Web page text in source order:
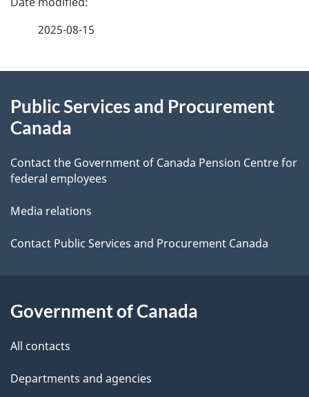
d
t
a
i
2025-08-15
this
site
Public Services and Procurement
Canada
Contact the Government of Canada Pension Centre for
federal employees
Media relations
Contact Public Services and Procurement Canada
Government of Canada
All contacts
Departments and agencies